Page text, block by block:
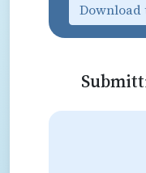
Download